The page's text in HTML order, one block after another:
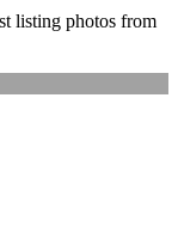
listing photos from